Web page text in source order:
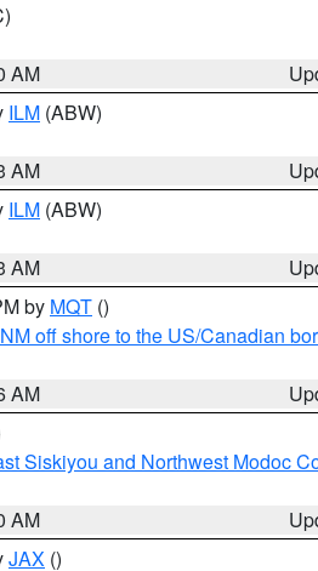
AM
ILM (ABW)
AM
ILM (ABW)
AM
by MQT ()
off shore to the US/Canadian
AM
Siskiyou and Northwest Modoc
AM
JAX ()